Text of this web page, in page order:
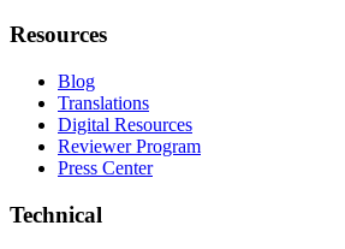
Resources
Blog
Translations
Digital Resources
Reviewer Program
Press Center
Technical